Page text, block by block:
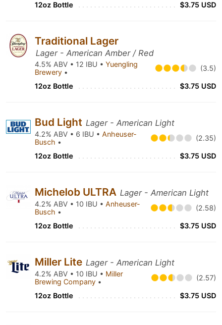
12oz Bottle $3.75 USD
Traditional Lager
Lager - American Amber / Red
4.5% ABV • 12 IBU • Yuengling
Brewery • (3.5)
12oz Bottle $3.75 USD
Bud Light Lager - American Light
4.2% ABV • 6 IBU • Anheuser-
Busch • (2.35)
12oz Bottle $3.75 USD
Michelob ULTRA Lager - American Light
4.2% ABV • 10 IBU • Anheuser-
Busch • (2.58)
12oz Bottle $3.75 USD
Miller Lite Lager - American Light
4.2% ABV • 10 IBU • Miller
Brewing Company • (2.57)
12oz Bottle $3.75 USD